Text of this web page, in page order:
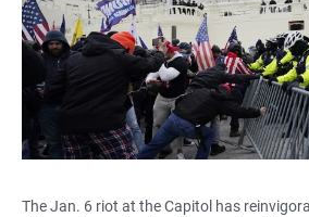
The Jan. 6 riot at the Capitol has